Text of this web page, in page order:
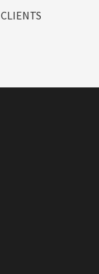
CLIENTS